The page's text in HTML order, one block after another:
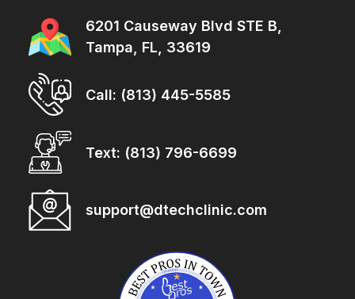
6201 Causeway Blvd STE B,
Tampa, FL, 33619
Call: (813) 445-5585
Text: (813) 796-6699
support@dtechclinic.com
BestProsInTown.com